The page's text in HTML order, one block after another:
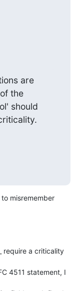
are
the
should
misremember
require a criticality
4511 statement, I